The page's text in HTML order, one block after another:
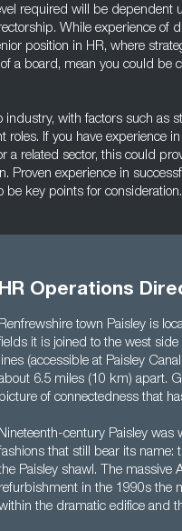
required will be dependent
While experience of
position in HR, where
a board, mean you could be
with factors such as
roles. If you have experience
a related sector, this could
Proven experience in
be key points for consideration.
HR Operations
Renfrewshire town Paisley is
it is joined to the west
lines (accessible at Paisley
6.5 miles (10 km) apart.
picture of connectedness that
Nineteenth-century Paisley
that still bear its name:
Paisley shawl. The massive
refurbishment in the 1990s the
the dramatic edifice and